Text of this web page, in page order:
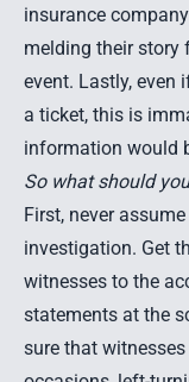
insurance
melding their
event. Lastly, even
a ticket, this is
information would
So what should
First, never
investigation. Get
witnesses to the
statements at the
sure that